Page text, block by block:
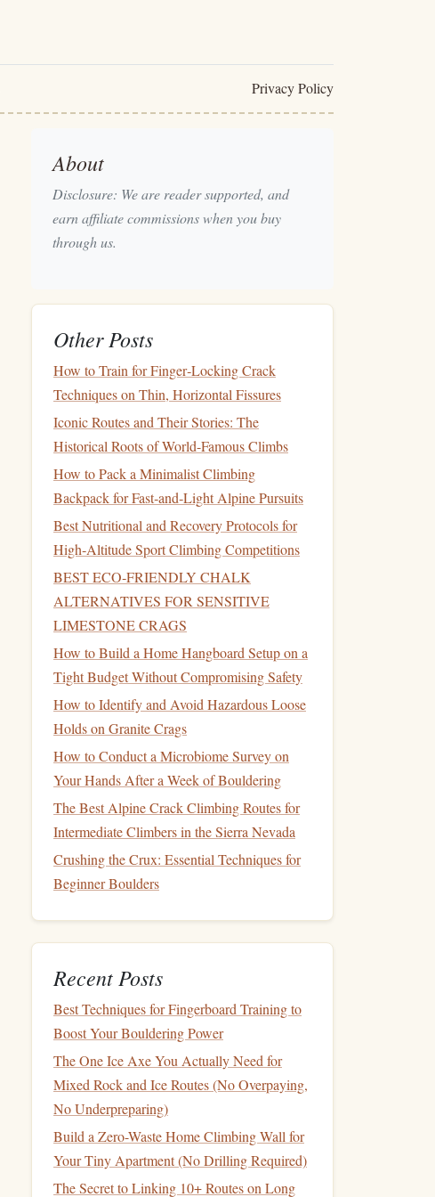
Privacy Policy
About
Disclosure: We are reader supported, and
earn affiliate commissions when you buy
through us.
Other Posts
How to Train for Finger‑Locking Crack
Techniques on Thin, Horizontal Fissures
Iconic Routes and Their Stories: The
Historical Roots of World-Famous Climbs
How to Pack a Minimalist Climbing
Backpack for Fast‑and‑Light Alpine Pursuits
Best Nutritional and Recovery Protocols for
High‑Altitude Sport Climbing Competitions
BEST ECO‑FRIENDLY CHALK
ALTERNATIVES FOR SENSITIVE
LIMESTONE CRAGS
How to Build a Home Hangboard Setup on a
Tight Budget Without Compromising Safety
How to Identify and Avoid Hazardous Loose
Holds on Granite Crags
How to Conduct a Microbiome Survey on
Your Hands After a Week of Bouldering
The Best Alpine Crack Climbing Routes for
Intermediate Climbers in the Sierra Nevada
Crushing the Crux: Essential Techniques for
Beginner Boulders
Recent Posts
Best Techniques for Fingerboard Training to
Boost Your Bouldering Power
The One Ice Axe You Actually Need for
Mixed Rock and Ice Routes (No Overpaying,
No Underpreparing)
Build a Zero-Waste Home Climbing Wall for
Your Tiny Apartment (No Drilling Required)
The Secret to Linking 10+ Routes on Long